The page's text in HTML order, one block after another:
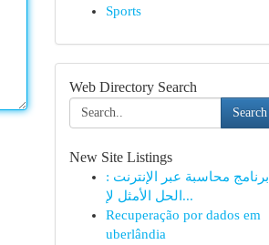
Sports
Web Directory Search
Search
New Site Listings
برنامج محاسبة عبر الإنترنت :
الحل الأمثل لإ...
Recuperação por dados em
uberlândia